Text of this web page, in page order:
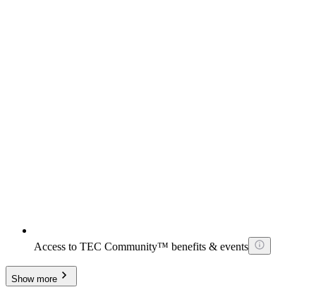
Access to TEC Community™ benefits & events
Show more